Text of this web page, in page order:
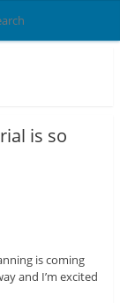
is so
is coming
and I’m excited